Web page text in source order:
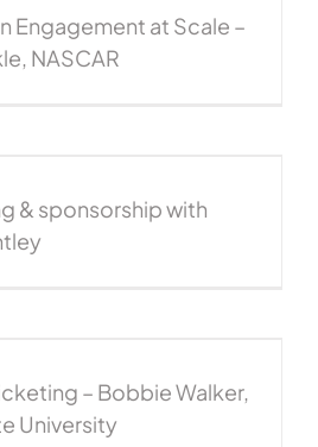
Engagement at Scale –
NASCAR
& sponsorship with
– Bobbie Walker,
University